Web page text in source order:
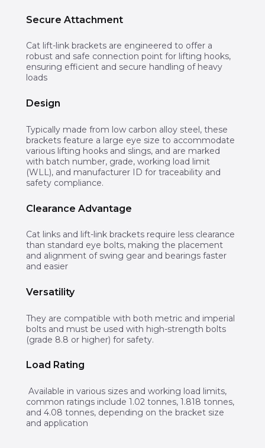
Secure Attachment
Cat lift-link brackets are engineered to offer a
robust and safe connection point for lifting hooks,
ensuring efficient and secure handling of heavy
loads
Design
Typically made from low carbon alloy steel, these
brackets feature a large eye size to accommodate
various lifting hooks and slings, and are marked
with batch number, grade, working load limit
(WLL), and manufacturer ID for traceability and
safety compliance.
Clearance Advantage
Cat links and lift-link brackets require less clearance
than standard eye bolts, making the placement
and alignment of swing gear and bearings faster
and easier
Versatility
They are compatible with both metric and imperial
bolts and must be used with high-strength bolts
(grade 8.8 or higher) for safety.
Load Rating
Available in various sizes and working load limits,
common ratings include 1.02 tonnes, 1.818 tonnes,
and 4.08 tonnes, depending on the bracket size
and application